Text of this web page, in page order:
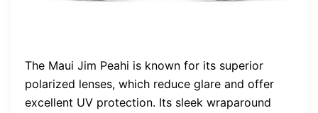
The Maui Jim Peahi is known for its superior
polarized lenses, which reduce glare and offer
excellent UV protection. Its sleek wraparound